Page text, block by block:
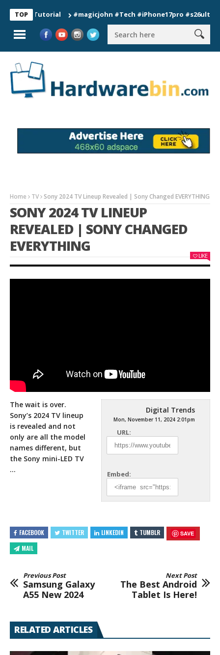
TOP #magicjohn #Tech #iPhone17pro #s26ultra
Home TV Sony 2024 TV Lineup Revealed | Sony Changed EVERYTHING
SONY 2024 TV LINEUP
REVEALED | SONY CHANGED
EVERYTHING
LIKE
Digital Trends
Mon, November 11, 2024 2:01pm
URL:
Embed:
The wait is over.
Sony’s 2024 TV lineup
is revealed and not
only are all the model
names different, but
the Sony mini-LED TV
…
FACEBOOK TWITTER LINKEDIN TUMBLR SAVE
MAIL
Previous Post
Samsung Galaxy
A55 New 2024
Next Post
The Best Android
Tablet Is Here!
RELATED ARTICLES